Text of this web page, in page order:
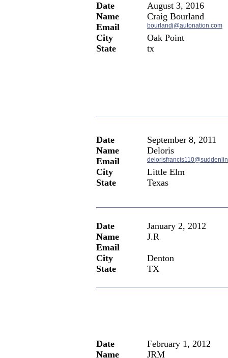
Date
August 3, 2016
Name
Craig Bourland
Email
bourlandj@autonation.com
City
Oak Point
State
tx
Date
September 8, 2011
Name
Deloris
Email
City
Little Elm
State
Texas
Date
January 2, 2012
Name
J.R
Email
City
Denton
State
TX
Date
February 1, 2012
Name
JRM